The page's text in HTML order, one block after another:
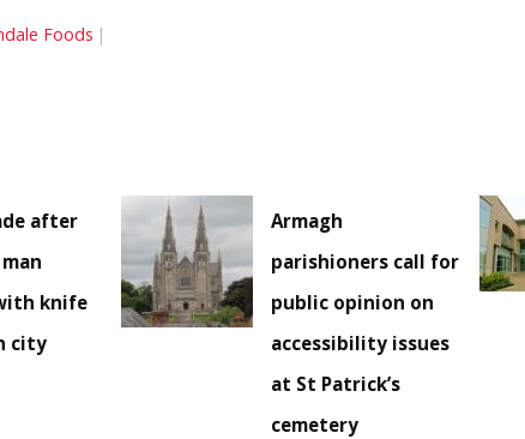
Foods
after
knife
city
Armagh
parishioners call for
public opinion on
accessibility issues
at St Patrick’s
cemetery